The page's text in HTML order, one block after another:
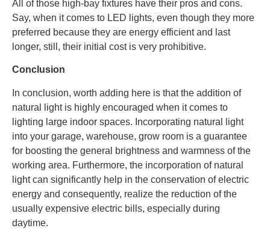
All of those high-bay fixtures have their pros and cons.
Say, when it comes to LED lights, even though they more
preferred because they are energy efficient and last
longer, still, their initial cost is very prohibitive.
Conclusion
In conclusion, worth adding here is that the addition of
natural light is highly encouraged when it comes to
lighting large indoor spaces. Incorporating natural light
into your garage, warehouse, grow room is a guarantee
for boosting the general brightness and warmness of the
working area. Furthermore, the incorporation of natural
light can significantly help in the conservation of electric
energy and consequently, realize the reduction of the
usually expensive electric bills, especially during
daytime.